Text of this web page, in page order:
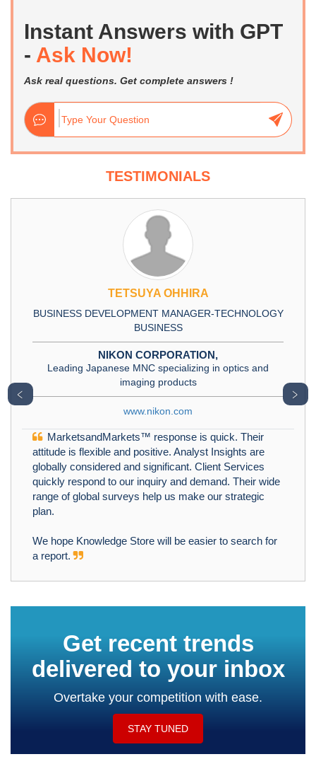
Instant Answers with GPT
- Ask Now!
Ask real questions. Get complete answers !
TESTIMONIALS
TETSUYA OHHIRA
BUSINESS DEVELOPMENT MANAGER-TECHNOLOGY
BUSINESS
NIKON CORPORATION,
Leading Japanese MNC specializing in optics and
imaging products
www.nikon.com
MarketsandMarkets™ response is quick. Their
attitude is flexible and positive. Analyst Insights are
globally considered and significant. Client Services
quickly respond to our inquiry and demand. Their wide
range of global surveys help us make our strategic
plan.
We hope Knowledge Store will be easier to search for
a report.
﹤ ﹥
Get recent trends
delivered to your inbox
Overtake your competition with ease.
STAY TUNED